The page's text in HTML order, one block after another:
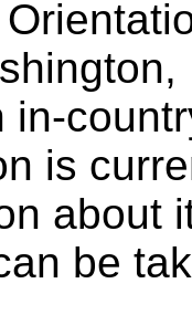
in-
is
about
be